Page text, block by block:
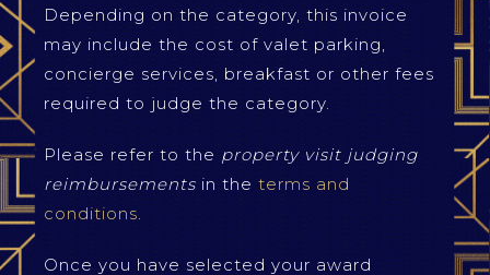
Depending on the category, this invoice
may include the cost of valet parking,
concierge services, breakfast or other fees
required to judge the category.
Please refer to the property visit judging
reimbursements in the terms and
conditions.
Once you have selected your award